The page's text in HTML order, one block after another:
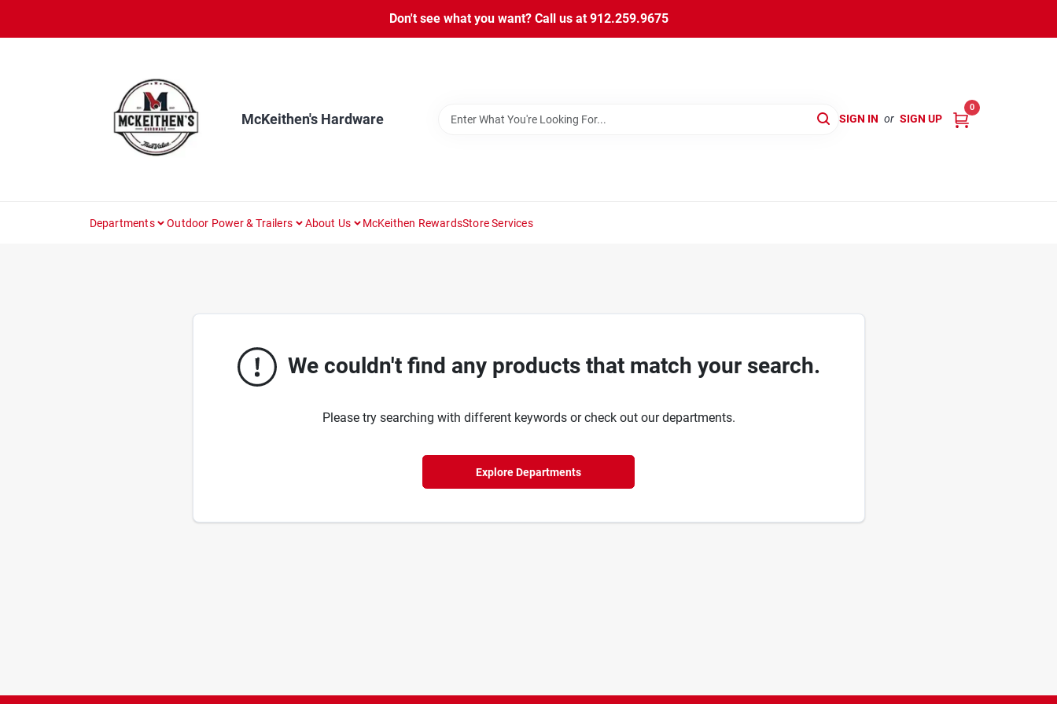
content
Don't see what you want? Call us at 912.259.9675
McKeithen's Hardware SIGN IN or SIGN UP
0
Departments Outdoor Power & Trailers About Us McKeithen RewardsStore Services
We couldn't find any products that match your search.
Please try searching with different keywords or check out our departments.
Explore Departments